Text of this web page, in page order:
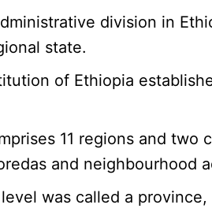
division in
state.
of Ethiopia
11 regions and
and neighbourhood
was called a